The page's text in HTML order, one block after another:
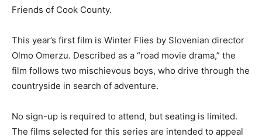
library’s sponsor and community partner, the Library
This year’s first film is Winter Flies by Slovenian
director Olmo Omerzu. Described as a “road movie
drama,” the film follows two mischievous boys, who
No sign-up is required to attend, but seating is limited.